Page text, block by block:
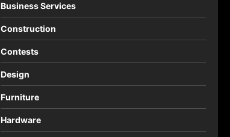
Business Services
Construction
Contests
Design
Furniture
Hardware